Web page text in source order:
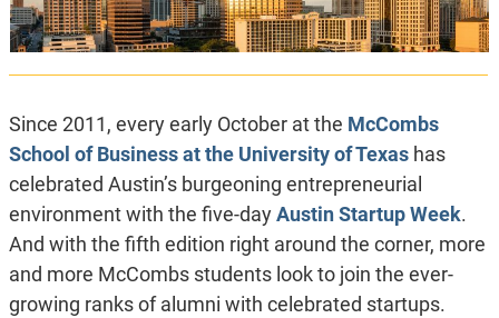
Since 2011, every early October at the McCombs
School of Business at the University of Texashas
celebrated Austin’s burgeoning entrepreneurial
environment with the five-dayAustin Startup Week.
And with the fifth edition right around the corner, more
and more McCombs students look to join the ever-
growing ranks of alumni with celebrated startups.